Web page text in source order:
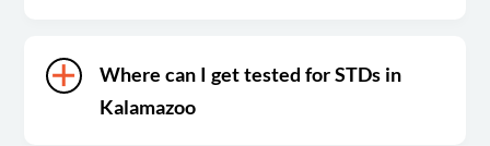
Where can I get tested for STDs in
Kalamazoo